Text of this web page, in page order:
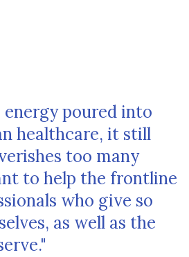
poured into
healthcare, it still
too many
to help the frontline
who give so
as well as the